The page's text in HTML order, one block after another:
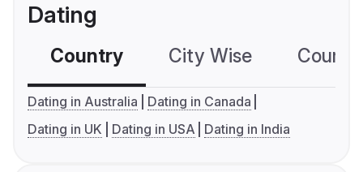
Dating
Country City Wise
Dating in Australia
Dating in Canada
Dating in UK
Dating in USA Dating in India